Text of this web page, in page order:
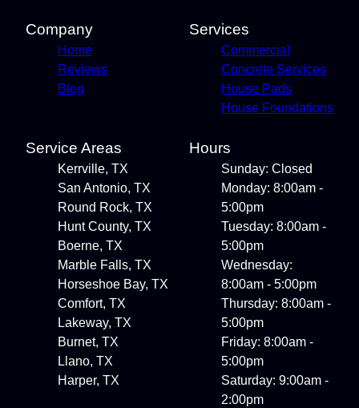
Company
Home
Reviews
Blog
Services
Commercial
Concrete Services
House Pads
House Foundations
Service Areas
Kerrville, TX
San Antonio, TX
Round Rock, TX
Hunt County, TX
Boerne, TX
Marble Falls, TX
Horseshoe Bay, TX
Comfort, TX
Lakeway, TX
Burnet, TX
Llano, TX
Harper, TX
Hours
Sunday: Closed
Monday: 8:00am -
5:00pm
Tuesday: 8:00am -
5:00pm
Wednesday:
8:00am - 5:00pm
Thursday: 8:00am -
5:00pm
Friday: 8:00am -
5:00pm
Saturday: 9:00am -
2:00pm